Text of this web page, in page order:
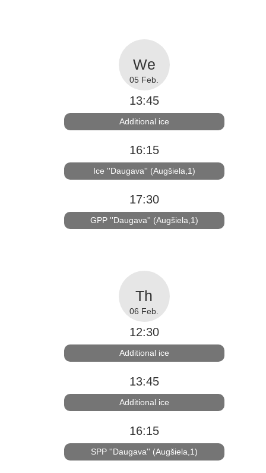
05 Feb.
13:45
Additional ice
16:15
Ice ''Daugava'' (Augšiela,1)
17:30
GPP ''Daugava'' (Augšiela,1)
06 Feb.
12:30
Additional ice
13:45
Additional ice
16:15
SPP ''Daugava'' (Augšiela,1)